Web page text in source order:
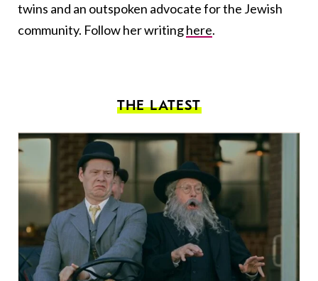
twins and an outspoken advocate for the Jewish
community. Follow her writinghere.
THE LATEST